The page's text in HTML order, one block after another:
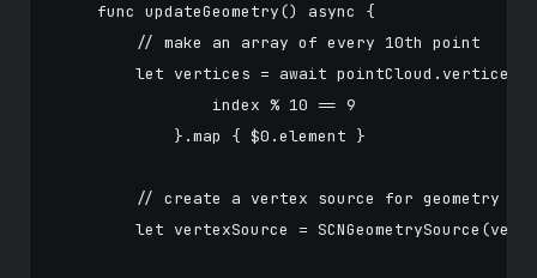
    func updateGeometry() async {
        // make an array of every 10th point
let vertices = await
                index % 10 == 9
            }.map { $0.element }
        // create a vertex source for geometry
let vertexSource =